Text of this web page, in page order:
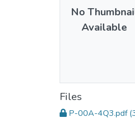
No
Available
Files
P-00A-4Q3.pdf